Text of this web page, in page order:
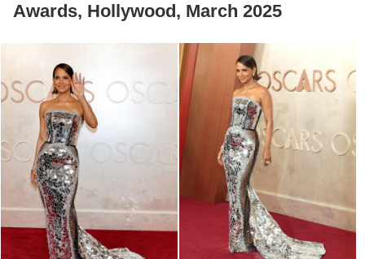
Awards, Hollywood, March 2025